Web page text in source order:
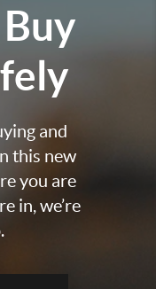
Buy
and
this new
you are
in, we’re